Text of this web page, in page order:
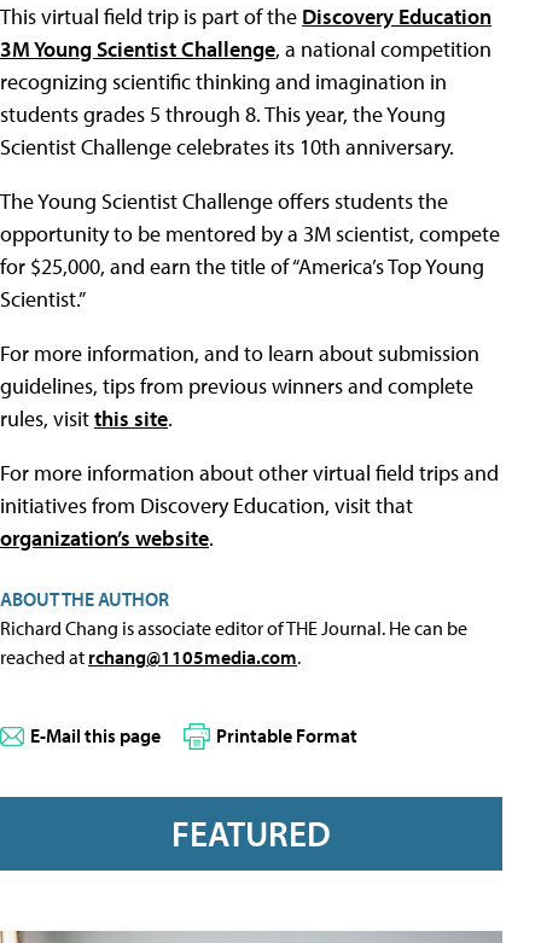
This virtual field trip is part of the Discovery Education
3M Young Scientist Challenge, a national competition
recognizing scientific thinking and imagination in
students grades 5 through 8. This year, the Young
Scientist Challenge celebrates its 10th anniversary.
The Young Scientist Challenge offers students the
opportunity to be mentored by a 3M scientist, compete
for $25,000, and earn the title of “America’s Top Young
Scientist.”
For more information, and to learn about submission
guidelines, tips from previous winners and complete
rules, visitthis site.
For more information about other virtual field trips and
initiatives from Discovery Education, visit that
organization’s website.
ABOUT THE AUTHOR
Richard Chang is associate editor of THE Journal. He can be
reached at rchang@1105media.com.
E-Mail this page Printable Format
FEATURED